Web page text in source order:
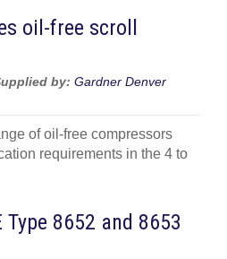
oil-free scroll
by: Gardner Denver
of oil-free compressors
requirements in the 4 to
8652 and 8653